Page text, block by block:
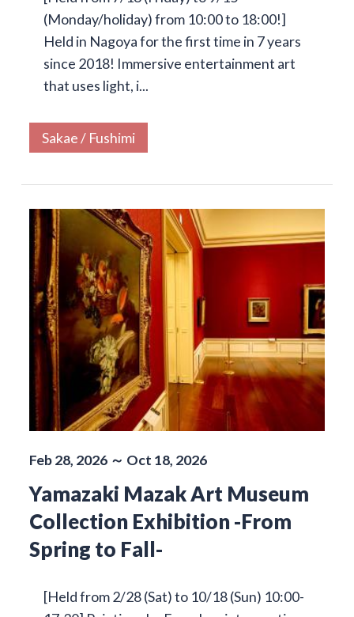
(Monday/holiday) from 10:00 to 18:00!]
Held in Nagoya for the first time in 7 years
since 2018! Immersive entertainment art
that uses light, i...
Sakae / Fushimi
Feb 28, 2026 ～ Oct 18, 2026
Yamazaki Mazak Art Museum
Collection Exhibition -From
Spring to Fall-
[Held from 2/28 (Sat) to 10/18 (Sun) 10:00-